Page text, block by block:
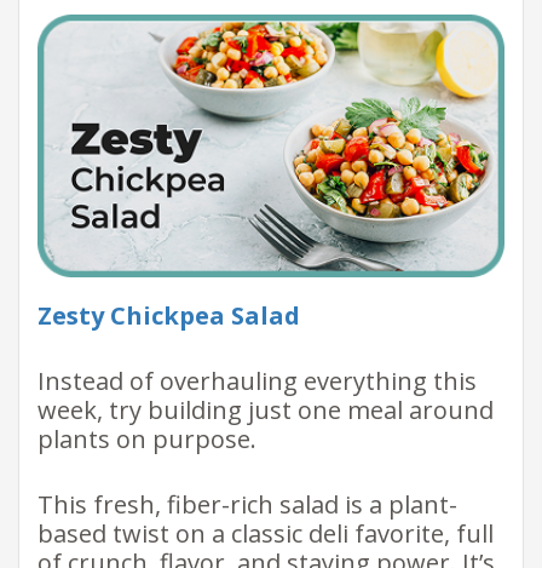
Zesty Chickpea Salad
Instead of overhauling everything this
week, try building just one meal around
plants on purpose.
This fresh, fiber-rich salad is a plant-
based twist on a classic deli favorite, full